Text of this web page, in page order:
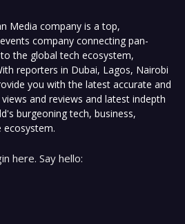
Media company is a top,
company connecting pan-
the global tech ecosystem,
reporters in Dubai, Lagos, Nairobi
you with the latest accurate and
and reviews and latest indepth
burgeoning tech, business,
ecosystem.
here. Say hello: